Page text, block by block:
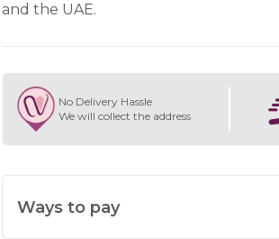
and the UAE.
No Delivery Hassle
We will collect the address
Ways to pay